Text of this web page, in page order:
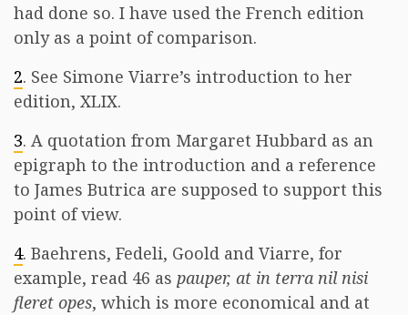
had done so. I have used the French edition
only as a point of comparison.
2. See Simone Viarre’s introduction to her
edition, XLIX.
3. A quotation from Margaret Hubbard as an
epigraph to the introduction and a reference
to James Butrica are supposed to support this
point of view.
4. Baehrens, Fedeli, Goold and Viarre, for
example, read 46 as pauper, at in terra nil nisi
fleret opes, which is more economical and at